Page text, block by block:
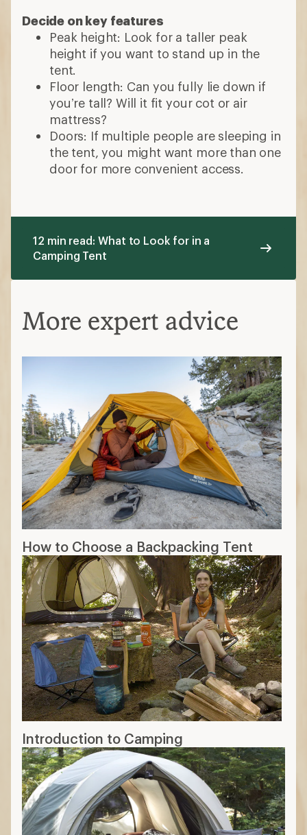
Decide on key features
Peak height: Look for a taller peak
height if you want to stand up in the
tent.
Floor length: Can you fully lie down if
you’re tall? Will it fit your cot or air
mattress?
Doors: If multiple people are sleeping in
the tent, you might want more than one
door for more convenient access.
12 min read: What to Look for in a
Camping Tent
More expert advice
How to Choose a Backpacking Tent
Introduction to Camping